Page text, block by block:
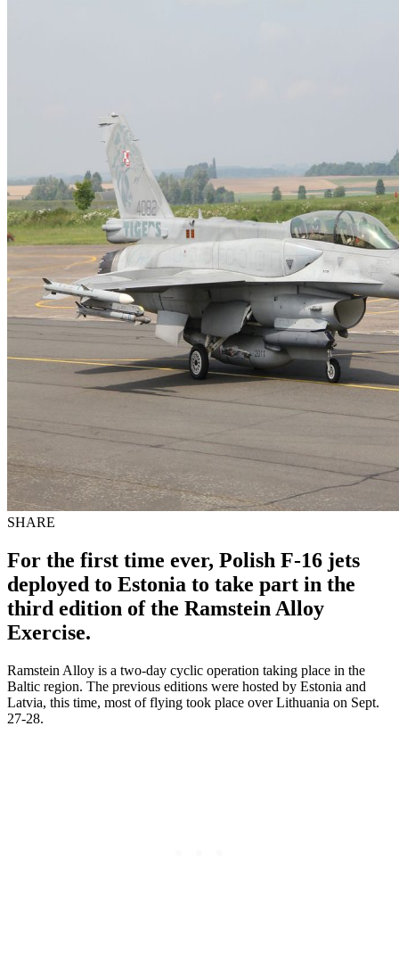
SHARE
For the first time ever, Polish F-16 jets
deployed to Estonia to take part in the
third edition of the Ramstein Alloy
Exercise.
Ramstein Alloy is a two-day cyclic operation taking place in the
Baltic region. The previous editions were hosted by Estonia and
Latvia, this time, most of flying took place over Lithuania on Sept.
27-28.